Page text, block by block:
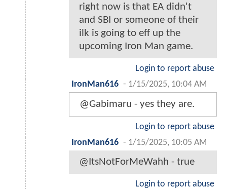
right now is that EA didn't
and SBI or someone of their
ilk is going to eff up the
upcoming Iron Man game.
Login to report abuse
IronMan616 - 1/15/2025, 10:04 AM
@Gabimaru - yes they are.
Login to report abuse
IronMan616 - 1/15/2025, 10:05 AM
@ItsNotForMeWahh - true
Login to report abuse